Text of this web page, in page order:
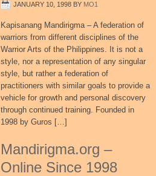
JANUARY 10, 1998 BY MO1
Kapisanang Mandirigma – A federation of
warriors from different disciplines of the
Warrior Arts of the Philippines. It is not a
style, nor a representation of any singular
style, but rather a federation of
practitioners with similar goals to provide a
vehicle for growth and personal discovery
through continued training. Founded in
1998 by Guros […]
Mandirigma.org –
Online Since 1998